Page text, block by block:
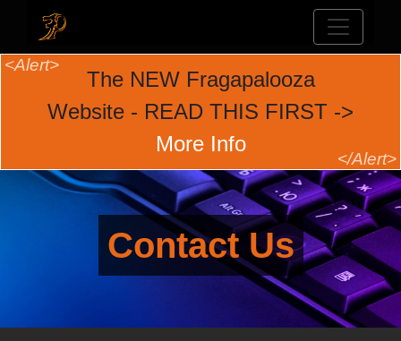
The NEW Fragapalooza
Website - READ THIS FIRST ->
More Info
Contact Us